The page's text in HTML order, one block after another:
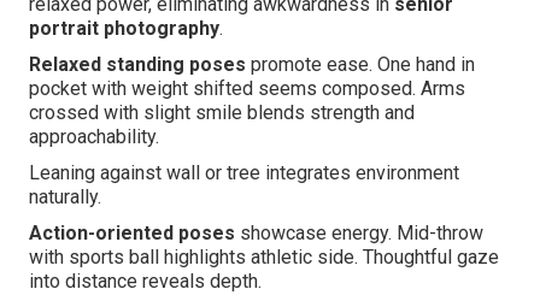
portrait photography.
Relaxed standing poses promote ease. One hand in
pocket with weight shifted seems composed. Arms
crossed with slight smile blends strength and
approachability.
Leaning against wall or tree integrates environment
naturally.
Action-oriented poses showcase energy. Mid-throw
with sports ball highlights athletic side. Thoughtful gaze
into distance reveals depth.